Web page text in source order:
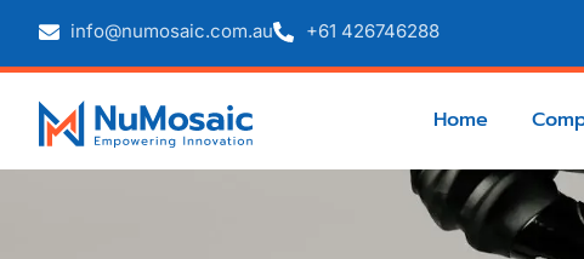
info@numosaic.com.au +61 426746288
Home